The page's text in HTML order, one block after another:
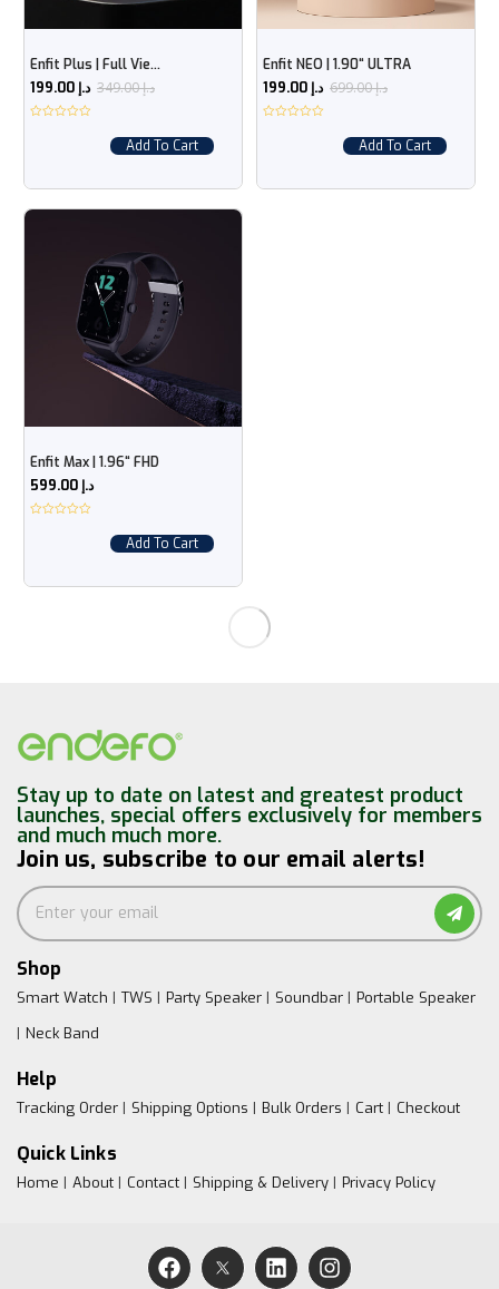
Enfit Plus | Full Vie...
د.إ
د.إ349.00
Add To Cart
Enfit NEO | 1.90“ ULTRA
د.إ
د.إ699.00
Add To Cart
Enfit Max | 1.96“ FHD
د.إ
Add To Cart
Stay up to date on latest and greatest product
launches, special offers exclusively for members
and much much more.
Join us, subscribe to our email alerts!
Shop
Smart Watch TWS Party Speaker Soundbar
Portable Speaker
Neck Band
Help
Tracking Order Shipping Options Bulk Orders Cart Checkout
Quick Links
Home About Contact Shipping & Delivery Privacy Policy